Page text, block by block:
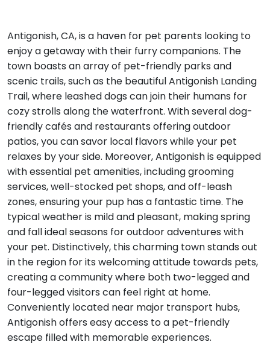
Antigonish, CA, is a haven for pet parents looking to
enjoy a getaway with their furry companions. The
town boasts an array of pet-friendly parks and
scenic trails, such as the beautiful Antigonish Landing
Trail, where leashed dogs can join their humans for
cozy strolls along the waterfront. With several dog-
friendly cafés and restaurants offering outdoor
patios, you can savor local flavors while your pet
relaxes by your side. Moreover, Antigonish is equipped
with essential pet amenities, including grooming
services, well-stocked pet shops, and off-leash
zones, ensuring your pup has a fantastic time. The
typical weather is mild and pleasant, making spring
and fall ideal seasons for outdoor adventures with
your pet. Distinctively, this charming town stands out
in the region for its welcoming attitude towards pets,
creating a community where both two-legged and
four-legged visitors can feel right at home.
Conveniently located near major transport hubs,
Antigonish offers easy access to a pet-friendly
escape filled with memorable experiences.